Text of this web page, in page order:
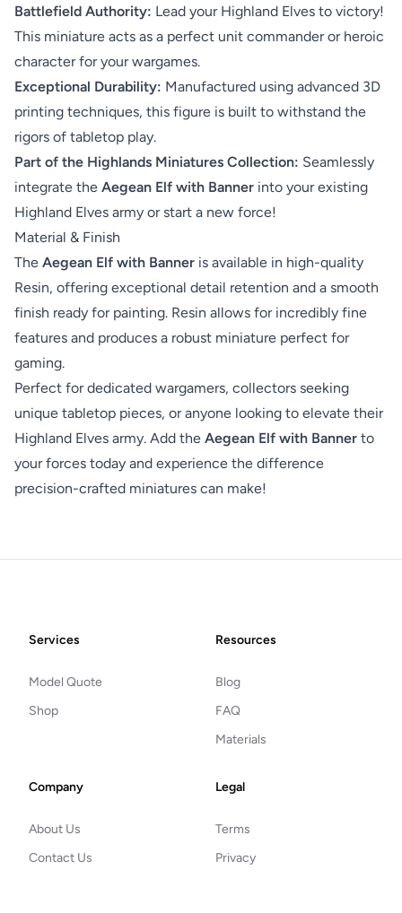
Battlefield Authority: Lead your Highland Elves to victory!
This miniature acts as a perfect unit commander or heroic
character for your wargames.
Exceptional Durability: Manufactured using advanced 3D
printing techniques, this figure is built to withstand the
rigors of tabletop play.
Part of the Highlands Miniatures Collection: Seamlessly
integrate the Aegean Elf with Banner into your existing
Highland Elves army or start a new force!
Material & Finish
The Aegean Elf with Banner is available in high-quality
Resin, offering exceptional detail retention and a smooth
finish ready for painting. Resin allows for incredibly fine
features and produces a robust miniature perfect for
gaming.
Perfect for dedicated wargamers, collectors seeking
unique tabletop pieces, or anyone looking to elevate their
Highland Elves army. Add the Aegean Elf with Banner to
your forces today and experience the difference
precision-crafted miniatures can make!
FooterServices
Model Quote
Shop
Resources
Blog
FAQ
Materials
Company
About Us
Contact Us
Legal
Terms
Privacy